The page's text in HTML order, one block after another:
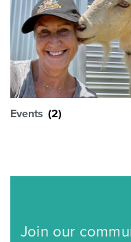
Events (2)
Join our